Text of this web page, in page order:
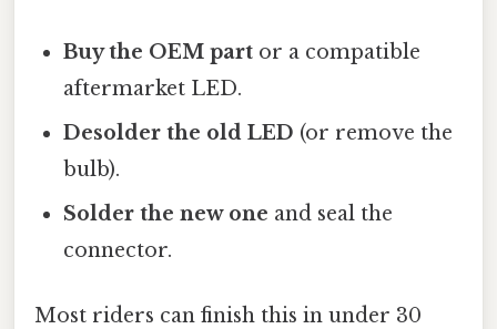
Buy the OEM part or a compatible
aftermarket LED.
Desolder the old LED (or remove the
bulb).
Solder the new one and seal the
connector.
Most riders can finish this in under 30